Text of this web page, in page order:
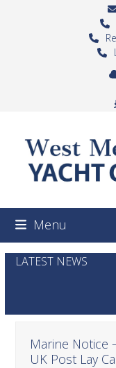
Menu
LATEST NEWS
Marine Notice
UK Post Lay